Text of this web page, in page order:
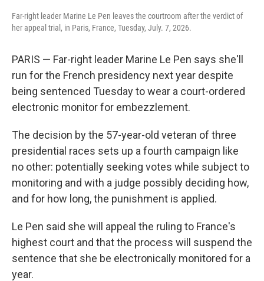
Far-right leader Marine Le Pen leaves the courtroom after the verdict of
her appeal trial, in Paris, France, Tuesday, July. 7, 2026.
PARIS — Far-right leader Marine Le Pen says she'll
run for the French presidency next year despite
being sentenced Tuesday to wear a court-ordered
electronic monitor for embezzlement.
The decision by the 57-year-old veteran of three
presidential races sets up a fourth campaign like
no other: potentially seeking votes while subject to
monitoring and with a judge possibly deciding how,
and for how long, the punishment is applied.
Le Pen said she will appeal the ruling to France's
highest court and that the process will suspend the
sentence that she be electronically monitored for a
year.